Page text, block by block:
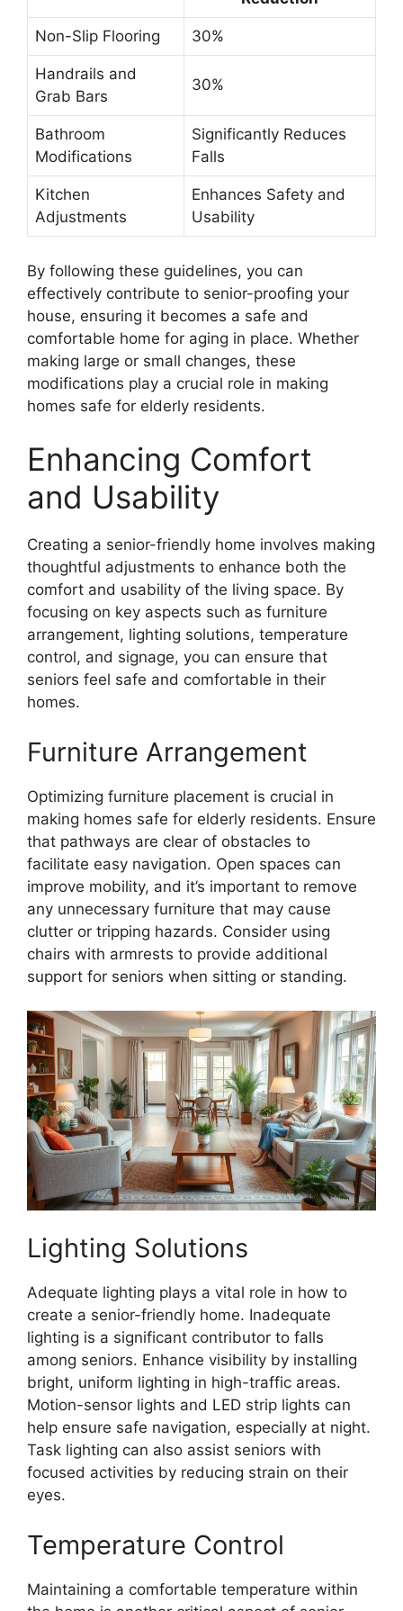
Non-Slip Flooring 30%
Handrails and
Grab Bars
30%
Bathroom
Modifications
Significantly Reduces
Falls
Kitchen
Adjustments
Enhances Safety and
Usability
By following these guidelines, you can
effectively contribute to senior-proofing your
house, ensuring it becomes a safe and
comfortable home for aging in place. Whether
making large or small changes, these
modifications play a crucial role in making
homes safe for elderly residents.
Enhancing Comfort
and Usability
Creating a senior-friendly home involves making
thoughtful adjustments to enhance both the
comfort and usability of the living space. By
focusing on key aspects such as furniture
arrangement, lighting solutions, temperature
control, and signage, you can ensure that
seniors feel safe and comfortable in their
homes.
Furniture Arrangement
Optimizing furniture placement is crucial in
making homes safe for elderly residents. Ensure
that pathways are clear of obstacles to
facilitate easy navigation. Open spaces can
improve mobility, and it’s important to remove
any unnecessary furniture that may cause
clutter or tripping hazards. Consider using
chairs with armrests to provide additional
support for seniors when sitting or standing.
Lighting Solutions
Adequate lighting plays a vital role in how to
create a senior-friendly home. Inadequate
lighting is a significant contributor to falls
among seniors. Enhance visibility by installing
bright, uniform lighting in high-traffic areas.
Motion-sensor lights and LED strip lights can
help ensure safe navigation, especially at night.
Task lighting can also assist seniors with
focused activities by reducing strain on their
eyes.
Temperature Control
Maintaining a comfortable temperature within